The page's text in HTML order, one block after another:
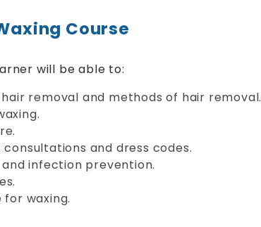
Course
will be able to:
removal and methods of hair removal.
and dress codes.
infection prevention.
waxing.